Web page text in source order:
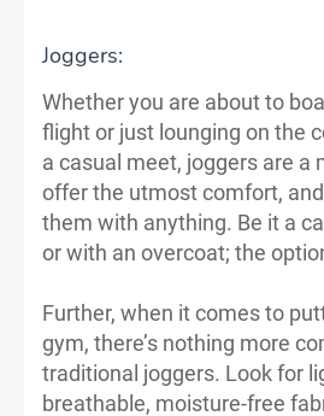
Joggers:
Whether you are about to
flight or just lounging on the
a casual meet, joggers are a
offer the utmost comfort,
them with anything. Be it a
or with an overcoat; the
Further, when it comes to
gym, there’s nothing more
traditional joggers. Look for
breathable, moisture-free